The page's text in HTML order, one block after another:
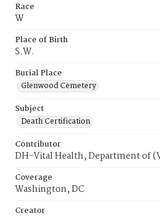
Race
W
Place of Birth
S.W.
Burial Place
Glenwood Cemetery
Subject
Death Certification
Contributor
DH-Vital Health, Department of
Coverage
Washington, DC
Creator